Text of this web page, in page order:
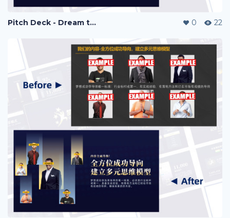
Pitch Deck - Dream to Success 0 22